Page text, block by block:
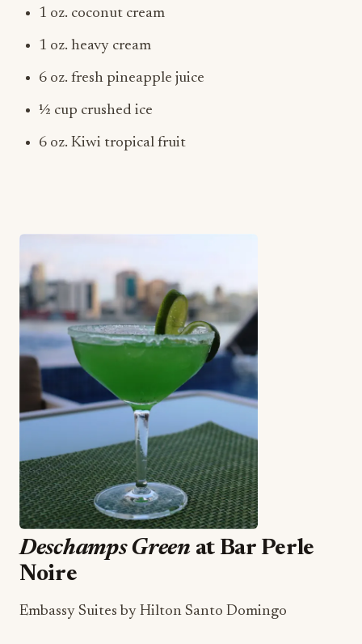
1 oz. coconut cream
1 oz. heavy cream
6 oz. fresh pineapple juice
½ cup crushed ice
6 oz. Kiwi tropical fruit
Deschamps Greenat Bar Perle
Noire
Embassy Suites by Hilton Santo Domingo